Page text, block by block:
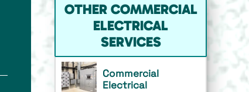
OTHER COMMERCIAL
ELECTRICAL
SERVICES
Commercial
Electrical